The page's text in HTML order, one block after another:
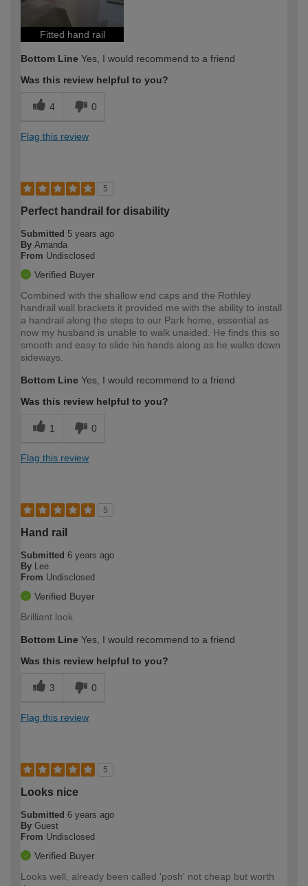
Fitted hand rail
Bottom Line Yes, I would recommend to a friend
Was this review helpful to you?
4 0
Flag this review
5
Perfect handrail for disability
Submitted 5 years ago
By Amanda
From Undisclosed
Verified Buyer
Combined with the shallow end caps and the Rothley
handrail wall brackets it provided me with the ability to install
a handrail along the steps to our Park home, essential as
now my husband is unable to walk unaided. He finds this so
smooth and easy to slide his hands along as he walks down
sideways.
Bottom Line Yes, I would recommend to a friend
Was this review helpful to you?
1 0
Flag this review
5
Hand rail
Submitted 6 years ago
By Lee
From Undisclosed
Verified Buyer
Brilliant look
Bottom Line Yes, I would recommend to a friend
Was this review helpful to you?
3 0
Flag this review
5
Looks nice
Submitted 6 years ago
By Guest
From Undisclosed
Verified Buyer
Looks well, already been called 'posh' not cheap but worth